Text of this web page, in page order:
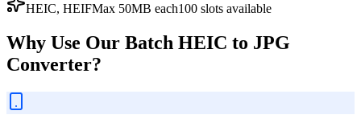
HEIC, HEIFMax 50MB each100 slots available
Why Use Our Batch HEIC to JPG
Converter?